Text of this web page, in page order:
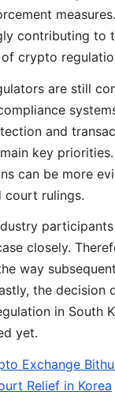
contributing to
crypto
are still
and
key
can be more
court rulings.
closely.
way
the decision
in South
yet.
Exchange
Relief in Korea